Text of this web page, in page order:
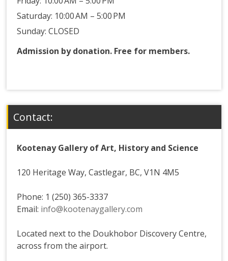
Saturday: 10:00 AM – 5:00 PM
Sunday: CLOSED
Admission by donation. Free for members.
Contact:
Kootenay Gallery of Art, History and Science
120 Heritage Way, Castlegar, BC, V1N 4M5
Phone: 1 (250) 365-3337
Email: info@kootenaygallery.com
Located next to the Doukhobor Discovery Centre,
across from the airport.